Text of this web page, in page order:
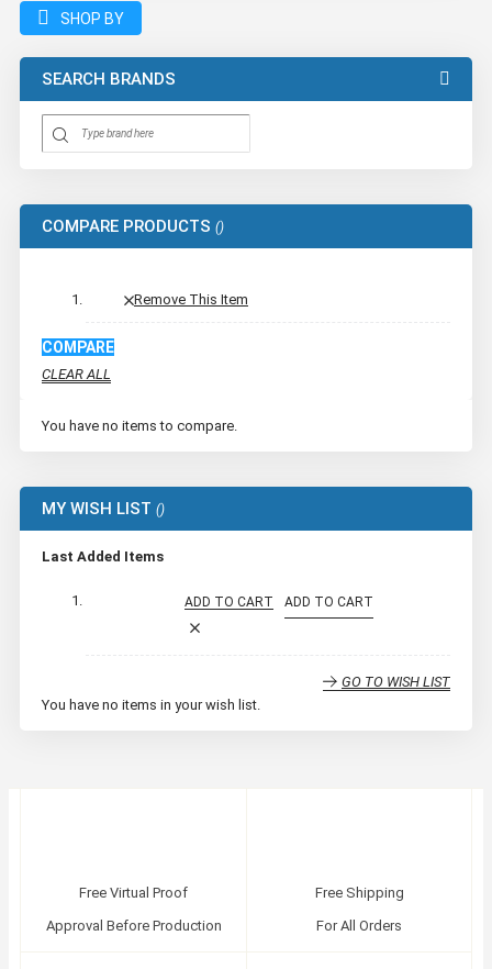
SHOP BY
SEARCH BRANDS
COMPARE PRODUCTS
Remove This Item
COMPARE
CLEAR ALL
You have no items to compare.
MY WISH LIST
Last Added Items
ADD TO CART ADD TO CART
GO TO WISH LIST
You have no items in your wish list.
Free Virtual Proof
Approval Before Production
Free Shipping
For All Orders